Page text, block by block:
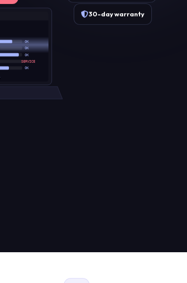
OK
OK
OK
SERVICE
OK
30-day warranty